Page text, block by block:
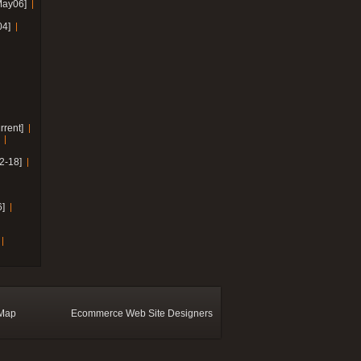
18]
Ecommerce Web Site Designers